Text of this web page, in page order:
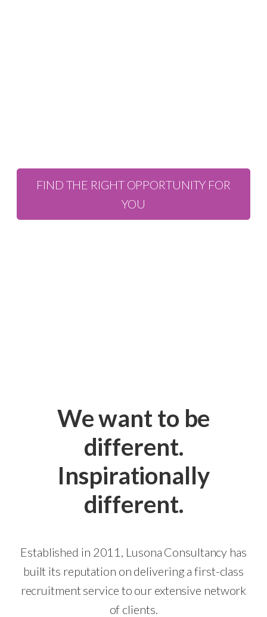
FIND THE RIGHT OPPORTUNITY FOR
YOU
We want to be
different.
Inspirationally
different.
Established in 2011, Lusona Consultancy has
built its reputation on delivering a first-class
recruitment service to our extensive network
of clients.